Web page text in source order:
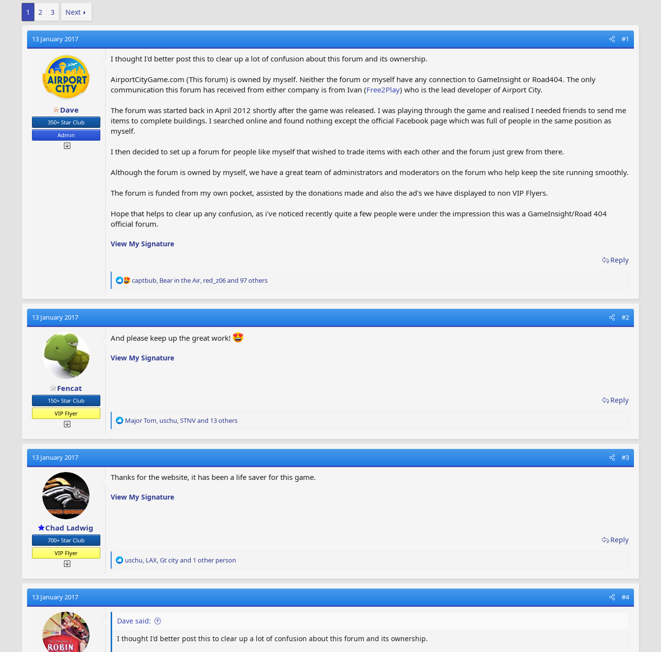
a
t
e
e
1 2 3 Next
13 January 2017 #1
Dave
350+ Star Club
Admin
I thought I'd better post this to clear up a lot of confusion about this forum and its ownership.
AirportCityGame.com (This forum) is owned by myself. Neither the forum or myself have any connection to GameInsight or Road404. The only
communication this forum has received from either company is from Ivan (Free2Play) who is the lead developer of Airport City.
The forum was started back in April 2012 shortly after the game was released. I was playing through the game and realised I needed friends to send me
items to complete buildings. I searched online and found nothing except the official Facebook page which was full of people in the same position as
myself.
I then decided to set up a forum for people like myself that wished to trade items with each other and the forum just grew from there.
Although the forum is owned by myself, we have a great team of administrators and moderators on the forum who help keep the site running smoothly.
The forum is funded from my own pocket, assisted by the donations made and also the ad's we have displayed to non VIP Flyers.
Hope that helps to clear up any confusion, as i've noticed recently quite a few people were under the impression this was a GameInsight/Road 404
official forum.
View My Signature
Reply
R
a
i
n
:
captbub, Bear in the Air, red_z06and 97 others
13 January 2017 #2
Fencat
150+ Star Club
VIP Flyer
And please keep up the great work!
View My Signature
Reply
R
a
i
o
n
:
Major Tom uschu STNVand 13 others
13 January 2017 #3
Chad Ladwig
700+ Star Club
VIP Flyer
Thanks for the website, it has been a life saver for this game.
View My Signature
Reply
R
a
i
n
:
uschu, LAX,Gt cityand 1 other person
13 January 2017 #4
Dave said:
I thought I'd better post this to clear up a lot of confusion about this forum and its ownership.